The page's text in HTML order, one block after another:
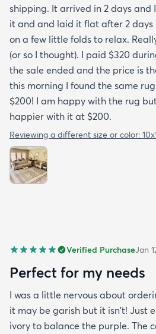
shipping. It arrived in 2 days and
it and and laid it flat after 2
on a few little folds to relax.
(or so I thought). I paid $320
the sale ended and the price is
this morning I found the same
$200! I am happy with the rug
happier with it at $200.
Reviewing a different size or color:
Verified PurchaseJan
Perfect for my needs
I was a little nervous about
it may be garish but it isn't! Just
ivory to balance the purple. The